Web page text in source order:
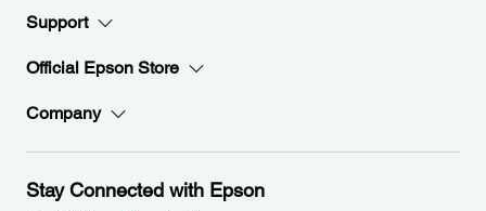
Support
Official Epson Store
Company
Stay Connected with Epson